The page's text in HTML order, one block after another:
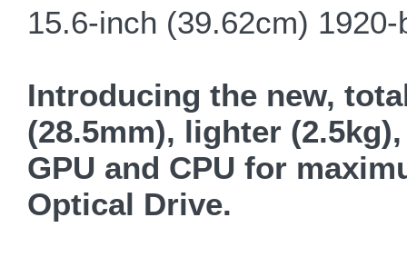
15.6-inch (39.62cm)
Introducing the new,
(28.5mm), lighter
GPU and CPU for
Optical Drive.